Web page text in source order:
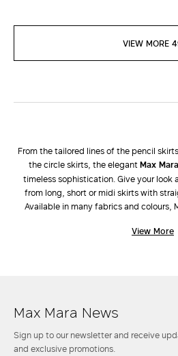
VIEW MORE
From the tailored lines of the pencil
the circle skirts, the elegantMax
timeless sophistication. Give your look
from long, short or midi skirts with
Available in many fabrics and colours,
seasons, dress down a long taffeta
View More
Max Mara News
Sign up to our newsletter and receive
and exclusive promotions.